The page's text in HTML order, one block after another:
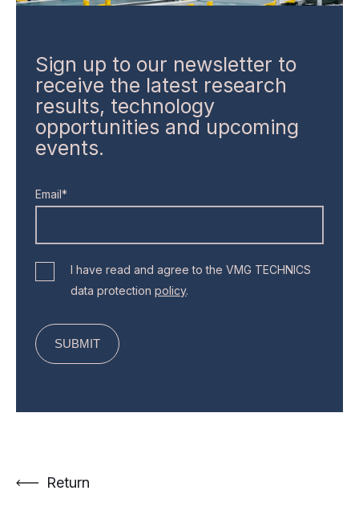
Sign up to our newsletter to
receive the latest research
results, technology
opportunities and upcoming
events.
Email*
I have read and agree to the VMG TECHNICS
data protectionpolicy.
Return